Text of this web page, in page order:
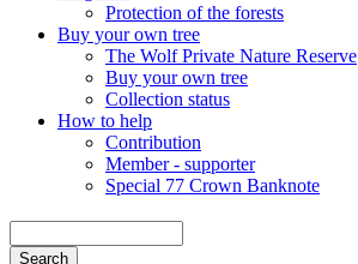
Protection of the forests
Buy your own tree
The Wolf Private Nature Reserve
Buy your own tree
Collection status
How to help
Contribution
Member - supporter
Special 77 Crown Banknote